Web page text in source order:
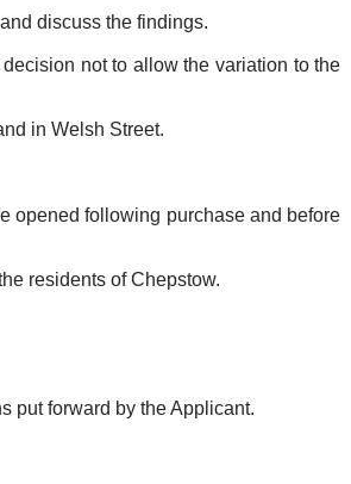
discuss the findings.
not to allow the variation to the
in Welsh Street.
opened following purchase and before
residents of Chepstow.
put forward by the Applicant.